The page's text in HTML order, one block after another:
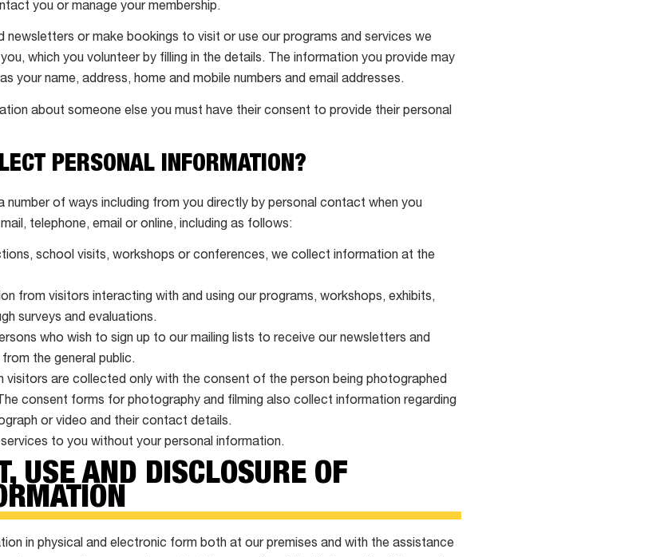
you or manage your membership.
newsletters or make bookings to visit or use our programs and services we
which you volunteer by filling in the details. The information you provide may
your name, address, home and mobile numbers and email addresses.
about someone else you must have their consent to provide their personal
PERSONAL INFORMATION?
number of ways including from you directly by personal contact when you
telephone, email or online, including as follows:
school visits, workshops or conferences, we collect information at the
from visitors interacting with and using our programs, workshops, exhibits,
surveys and evaluations.
who wish to sign up to our mailing lists to receive our newsletters and
the general public.
are collected only with the consent of the person being photographed
consent forms for photography and filming also collect information regarding
or video and their contact details.
to you without your personal information.
USE AND DISCLOSURE OF
in physical and electronic form both at our premises and with the assistance